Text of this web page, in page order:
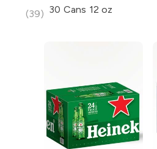
(39) 30 Cans 12 oz